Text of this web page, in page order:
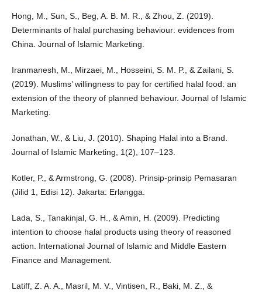
Hong, M., Sun, S., Beg, A. B. M. R., & Zhou, Z. (2019).
Determinants of halal purchasing behaviour: evidences from
China. Journal of Islamic Marketing.
Iranmanesh, M., Mirzaei, M., Hosseini, S. M. P., & Zailani, S.
(2019). Muslims’ willingness to pay for certified halal food: an
extension of the theory of planned behaviour. Journal of Islamic
Marketing.
Jonathan, W., & Liu, J. (2010). Shaping Halal into a Brand.
Journal of Islamic Marketing, 1(2), 107–123.
Kotler, P., & Armstrong, G. (2008). Prinsip-prinsip Pemasaran
(Jilid 1, Edisi 12). Jakarta: Erlangga.
Lada, S., Tanakinjal, G. H., & Amin, H. (2009). Predicting
intention to choose halal products using theory of reasoned
action. International Journal of Islamic and Middle Eastern
Finance and Management.
Latiff, Z. A. A., Masril, M. V., Vintisen, R., Baki, M. Z., &